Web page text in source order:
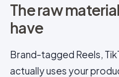
The raw
have
Brand-tagged Reels,
actually uses your